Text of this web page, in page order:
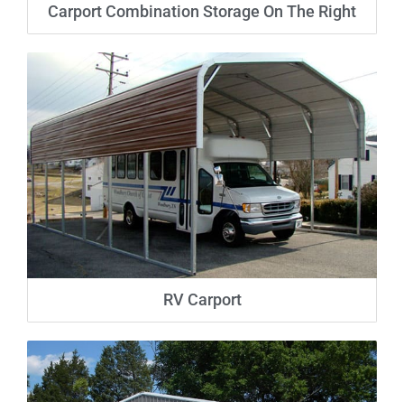
Carport Combination Storage On The Right
RV Carport